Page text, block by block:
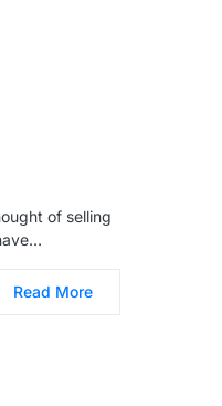
of selling
Read More